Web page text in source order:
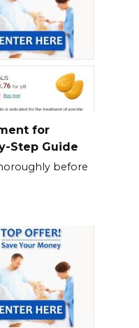
for
Step Guide
before